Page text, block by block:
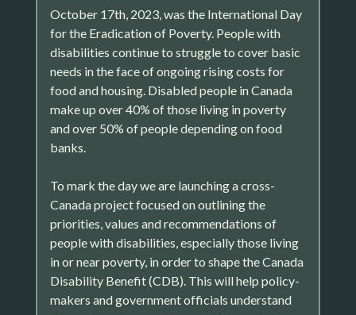
October 17th, 2023, was the International Day
for the Eradication of Poverty. People with
disabilities continue to struggle to cover basic
needs in the face of ongoing rising costs for
food and housing. Disabled people in Canada
make up over 40% of those living in poverty
and over 50% of people depending on food
banks.
To mark the day we are launching a cross-
Canada project focused on outlining the
priorities, values and recommendations of
people with disabilities, especially those living
in or near poverty, in order to shape the Canada
Disability Benefit (CDB). This will help policy-
makers and government officials understand